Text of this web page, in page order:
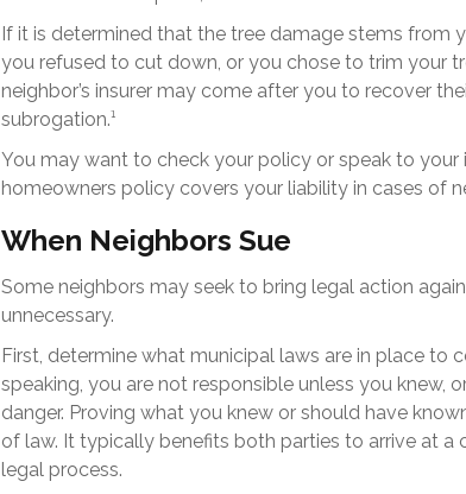
If it is determined that the tree damage stems from
you refused to cut down, or you chose to trim your
neighbor’s insurer may come after you to recover
subrogation.¹
You may want to check your policy or speak to
homeowners policy covers your liability in cases of
When Neighbors Sue
Some neighbors may seek to bring legal action
unnecessary.
First, determine what municipal laws are in place to
speaking, you are not responsible unless you knew,
danger. Proving what you knew or should have
of law. It typically benefits both parties to arrive at a
legal process.